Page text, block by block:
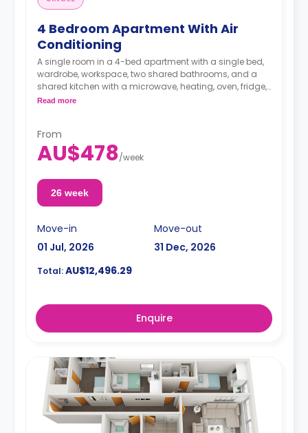
4 Bedroom Apartment With Air
Conditioning
A single room in a 4-bed apartment with a single bed,
wardrobe, workspace, two shared bathrooms, and a
shared kitchen with a microwave, heating, oven, fridge,
dining table, and chairs.
atmosphere inside your room by entering the cold air.
There are also ceiling fans in the living room and in all
bedrooms.
Read more
From
AU$478/week
26 week
Move-in
01 Jul, 2026
Move-out
31 Dec, 2026
Total:AU$12,496.29
Enquire